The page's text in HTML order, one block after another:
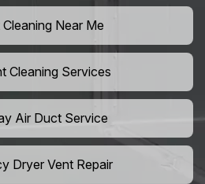
Near Me
Cleaning Services
Air Duct Service
Dryer Vent Repair